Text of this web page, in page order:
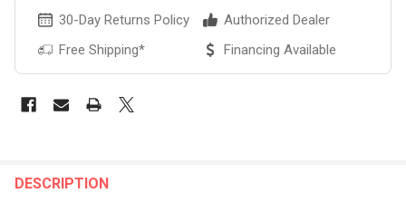
30-Day Returns Policy
Authorized Dealer
Free Shipping*
Financing Available
BOUGHT
DESCRIPTION